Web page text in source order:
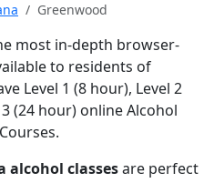
Greenwood
most in-depth browser-
to residents of
Level 1 (8 hour), Level 2
(24 hour) online Alcohol
alcohol classesare perfect